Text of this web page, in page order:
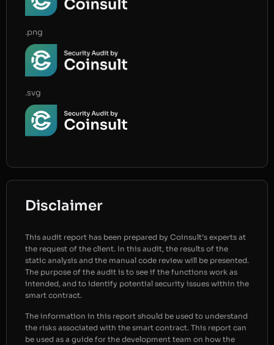
.png
.svg
Disclaimer
This audit report has been prepared by Coinsult’s experts at
the request of the client. In this audit, the results of the
static analysis and the manual code review will be presented.
The purpose of the audit is to see if the functions work as
intended, and to identify potential security issues within the
smart contract.
The information in this report should be used to understand
the risks associated with the smart contract. This report can
be used as a guide for the development team on how the